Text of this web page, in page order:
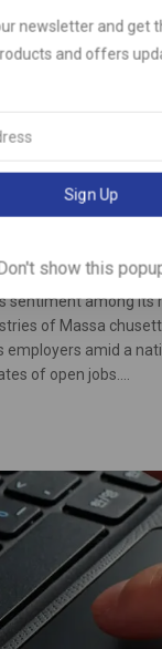
Blog Post
January 25, 2024
for both
elsewhere,” he said.
sentiment among its
of Massa
employers amid a
of open jobs….
newsletter and get
and offers
show this